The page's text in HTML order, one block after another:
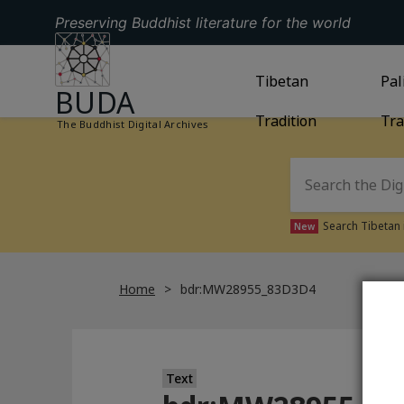
Preserving Buddhist literature for the world
GO TO HOMEPAGE
BUDA
The Buddhist Digital Archives
GO TOTIBETAN
Tibetan
Tradition
New Search
Home bdr:MW28955_83D3D4
Text